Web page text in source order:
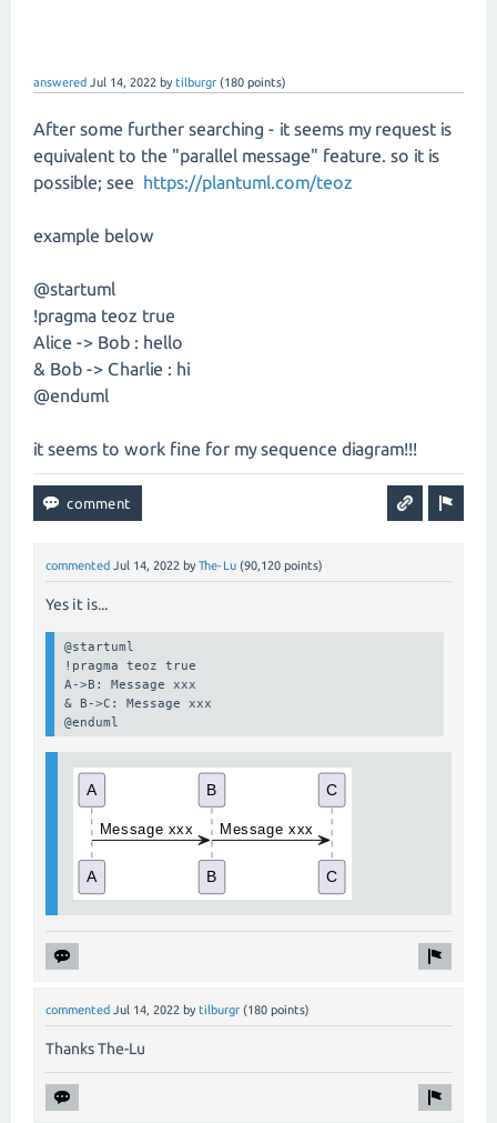
answered Jul 14, 2022 bytilburgr (180 points)
After some further searching - it seems my request is
equivalent to the "parallel message" feature. so it is
possible; see https://plantuml.com/teoz
example below
@startuml
!pragma teoz true
Alice -> Bob : hello
& Bob -> Charlie : hi
@enduml
it seems to work fine for my sequence diagram!!!
commented Jul 14, 2022 by The-Lu (90,120 points)
Yes it is...
@startuml
!pragma teoz true
A->B: Message xxx
& B->C: Message xxx
@enduml
commented Jul 14, 2022 by tilburgr (180 points)
Thanks The-Lu